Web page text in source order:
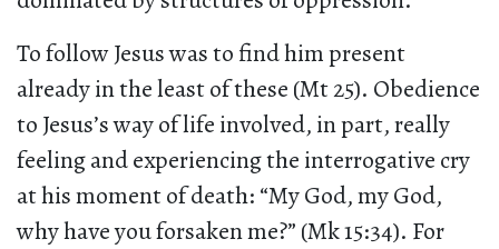
To follow Jesus was to find him present
already in the least of these (Mt 25). Obedience
to Jesus’s way of life involved, in part, really
feeling and experiencing the interrogative cry
at his moment of death: “My God, my God,
why have you forsaken me?” (Mk 15:34). For